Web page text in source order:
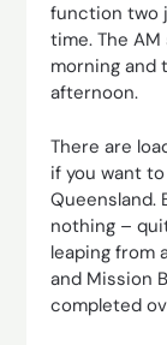
function two
time. The
morning and
afternoon.
There are
if you want
Queensland.
nothing –
leaping from
and Mission
completed